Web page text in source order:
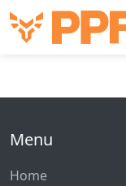
Menu
Home